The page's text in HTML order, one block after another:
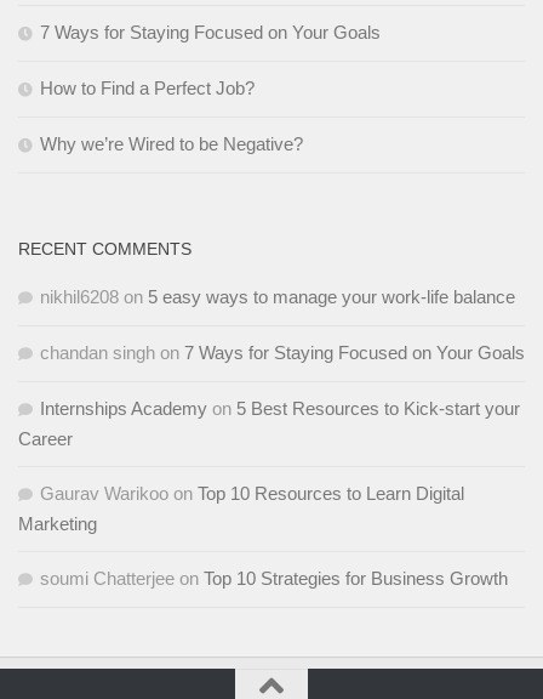
7 Ways for Staying Focused on Your Goals
How to Find a Perfect Job?
Why we’re Wired to be Negative?
RECENT COMMENTS
nikhil6208 on 5 easy ways to manage your work-life balance
chandan singh on 7 Ways for Staying Focused on Your Goals
Internships Academy on 5 Best Resources to Kick-start your
Career
Gaurav Warikoo on Top 10 Resources to Learn Digital
Marketing
soumi Chatterjee on Top 10 Strategies for Business Growth